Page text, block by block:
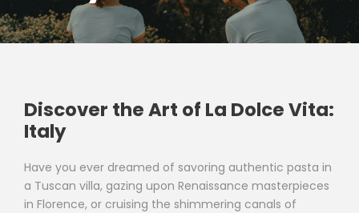
Discover the Art of La Dolce Vita:
Italy
Have you ever dreamed of savoring authentic pasta in
a Tuscan villa, gazing upon Renaissance masterpieces
in Florence, or cruising the shimmering canals of